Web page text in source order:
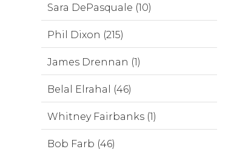
Sara DePasquale (10)
Phil Dixon (215)
James Drennan (1)
Belal Elrahal (46)
Whitney Fairbanks (1)
Bob Farb (46)